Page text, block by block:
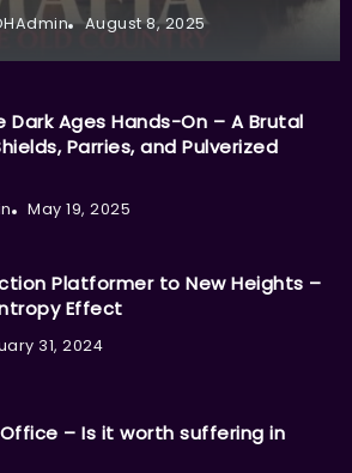
August 8, 2025
Dark Ages Hands-On – A Brutal
Parries, and Pulverized
May 19, 2025
Platformer to New Heights –
Effect
31, 2024
– Is it worth suffering in